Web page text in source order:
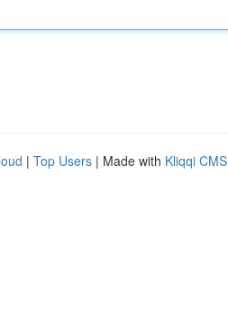
| Top Users | Made with Kliqqi CMS